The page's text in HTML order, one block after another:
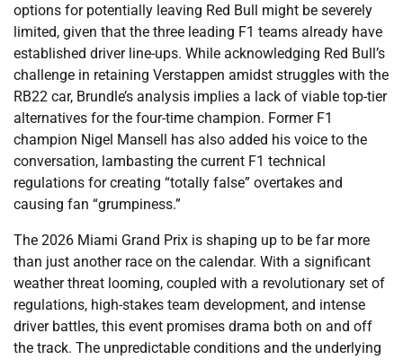
options for potentially leaving Red Bull might be severely
limited, given that the three leading F1 teams already have
established driver line-ups. While acknowledging Red Bull’s
challenge in retaining Verstappen amidst struggles with the
RB22 car, Brundle’s analysis implies a lack of viable top-tier
alternatives for the four-time champion. Former F1
champion Nigel Mansell has also added his voice to the
conversation, lambasting the current F1 technical
regulations for creating “totally false” overtakes and
causing fan “grumpiness.”
The 2026 Miami Grand Prix is shaping up to be far more
than just another race on the calendar. With a significant
weather threat looming, coupled with a revolutionary set of
regulations, high-stakes team development, and intense
driver battles, this event promises drama both on and off
the track. The unpredictable conditions and the underlying